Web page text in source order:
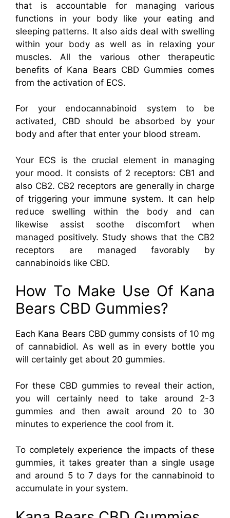
that is accountable for managing various
functions in your body like your eating and
sleeping patterns. It also aids deal with swelling
within your body as well as in relaxing your
muscles. All the various other therapeutic
benefits of Kana Bears CBD Gummies comes
from the activation of ECS.
For your endocannabinoid system to be
activated, CBD should be absorbed by your
body and after that enter your blood stream.
Your ECS is the crucial element in managing
your mood. It consists of 2 receptors: CB1 and
also CB2. CB2 receptors are generally in charge
of triggering your immune system. It can help
reduce swelling within the body and can
likewise assist soothe discomfort when
managed positively. Study shows that the CB2
receptors are managed favorably by
cannabinoids like CBD.
How To Make Use Of Kana
Bears CBD Gummies?
Each Kana Bears CBD gummy consists of 10 mg
of cannabidiol. As well as in every bottle you
will certainly get about 20 gummies.
For these CBD gummies to reveal their action,
you will certainly need to take around 2-3
gummies and then await around 20 to 30
minutes to experience the cool from it.
To completely experience the impacts of these
gummies, it takes greater than a single usage
and around 5 to 7 days for the cannabinoid to
accumulate in your system.